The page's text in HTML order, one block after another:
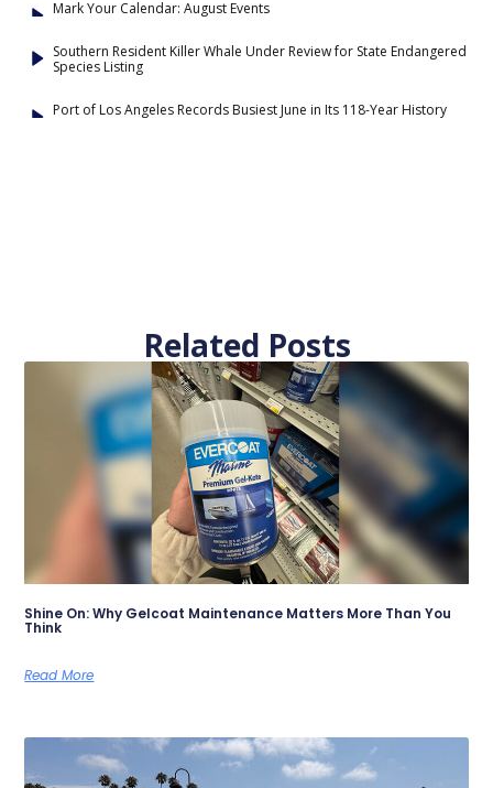
Mark Your Calendar: August Events
Southern Resident Killer Whale Under Review for State Endangered
Species Listing
Port of Los Angeles Records Busiest June in Its 118-Year History
Related Posts
Shine On: Why Gelcoat Maintenance Matters More Than You
Think
Read More